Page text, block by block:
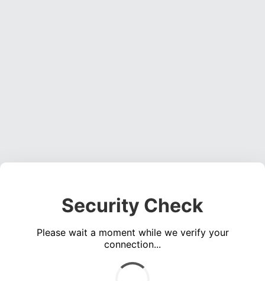
Security Check
Please wait a moment while we verify your
connection...